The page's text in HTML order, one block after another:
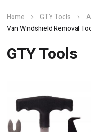
Home GTY Tools
Van Windshield Removal
GTY Tools